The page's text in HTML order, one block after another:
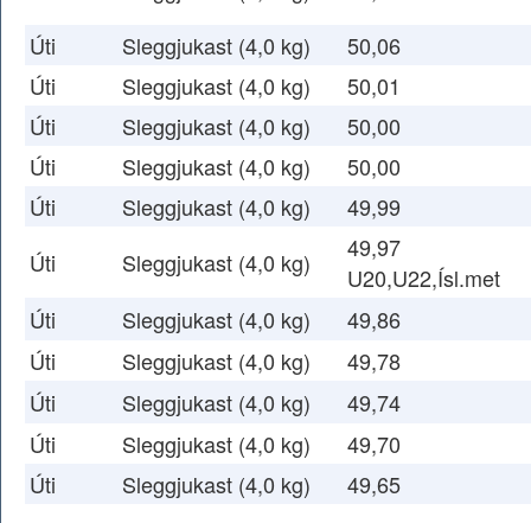
Úti
Sleggjukast (4,0 kg)
50,06
Úti
Sleggjukast (4,0 kg)
50,01
Úti
Sleggjukast (4,0 kg)
50,00
Úti
Sleggjukast (4,0 kg)
50,00
Úti
Sleggjukast (4,0 kg)
49,99
Úti
Sleggjukast (4,0 kg)
49,97
U20,U22,Ísl.met
Úti
Sleggjukast (4,0 kg)
49,86
Úti
Sleggjukast (4,0 kg)
49,78
Úti
Sleggjukast (4,0 kg)
49,74
Úti
Sleggjukast (4,0 kg)
49,70
Úti
Sleggjukast (4,0 kg)
49,65